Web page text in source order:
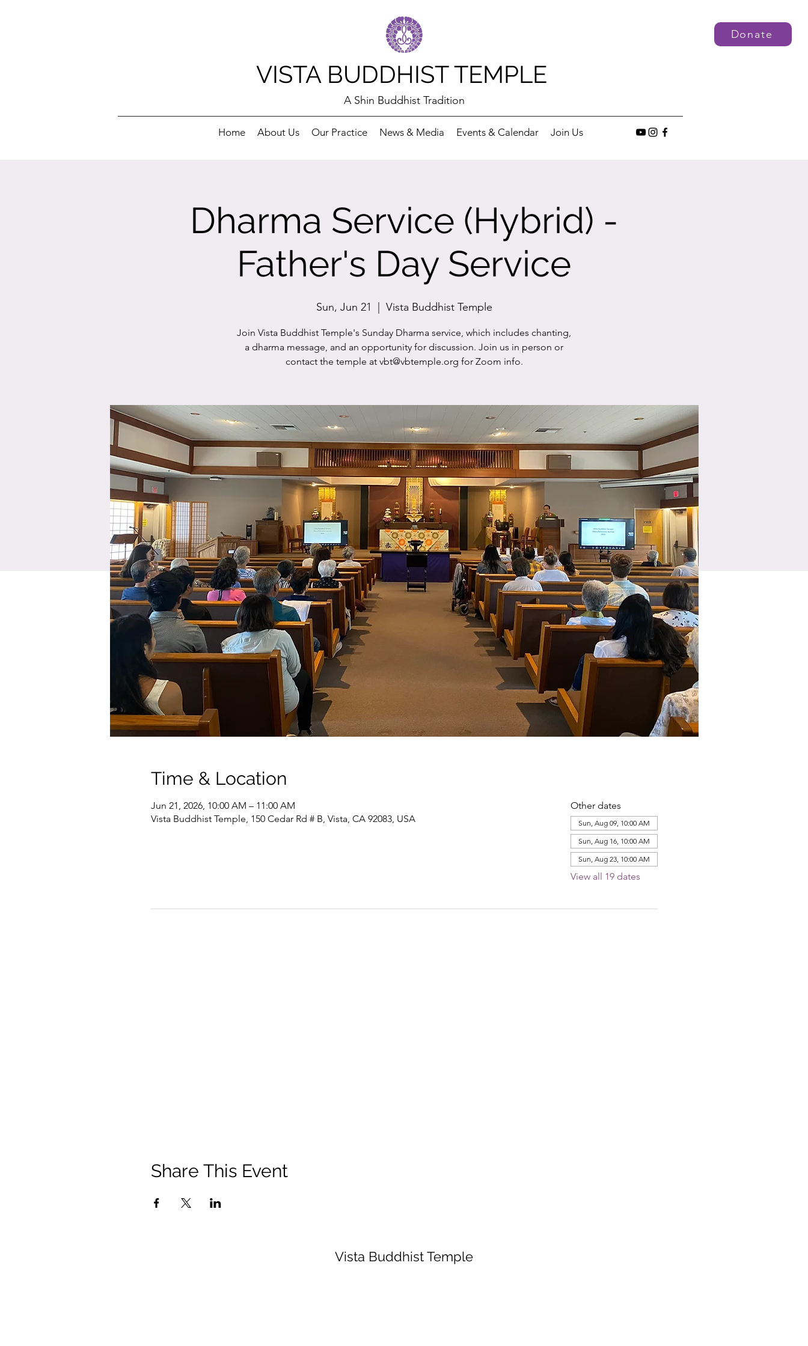
VISTA BUDDHIST TEMPLE
A Shin Buddhist Tradition
Home About Us Our Practice News & Media Events & Calendar Join Us
Donate
Dharma Service (Hybrid) -
Father's Day Service
Sun, Jun 21 Vista Buddhist Temple
Join Vista Buddhist Temple's Sunday Dharma service, which includes chanting,
a dharma message, and an opportunity for discussion. Join us in person or
contact the temple at vbt@vbtemple.org for Zoom info.
Time & Location
Jun 21, 2026, 10:00 AM – 11:00 AM
Vista Buddhist Temple, 150 Cedar Rd # B, Vista, CA 92083, USA
Other dates
Sun, Aug 09, 10:00 AM
Sun, Aug 16, 10:00 AM
Sun, Aug 23, 10:00 AM
View all 19 dates
Share This Event
Vista Buddhist Temple